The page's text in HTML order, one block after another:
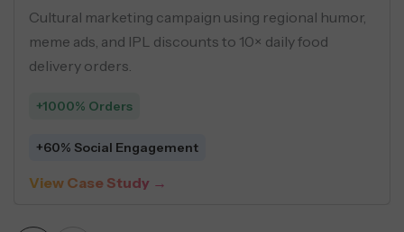
boosted global visibility using
programmatic pages, and
strategies.
Sessions
→
using buyer